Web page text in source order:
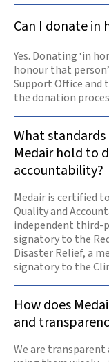
Can I donate in
Yes. Donating ‘in
honour that
Support Office and
the donation
What
Medair hold to
accountability?
Medair is certified
Quality and
independent third-
signatory to the
Disaster Relief, a
signatory to the
How does
and
We are